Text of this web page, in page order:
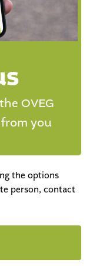
OVEG
from you
the options
person, contact